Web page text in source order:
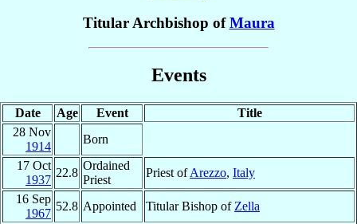
Titular Archbishop ofMaura
Events
Date Age Event
Title
28 Nov
1914
Born
17 Oct
1937
22.8
Ordained
Priest
Priest ofArezzo, Italy
16 Sep
1967
52.8 Appointed Titular Bishop of Zella